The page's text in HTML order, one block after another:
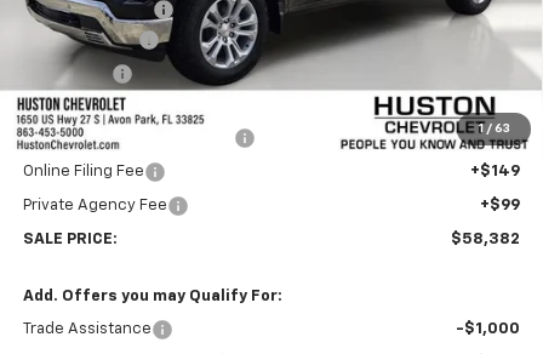
1 / 63
Huston Discount:
-$3,500
Customer Cash
Bonus Cash
Internet Price:
$57,235
Pre-Delivery Service Charge
+$899
Online Filing Fee +$149
Private Agency Fee +$99
SALE PRICE: $58,382
Add. Offers you may Qualify For:
Trade Assistance -$1,000